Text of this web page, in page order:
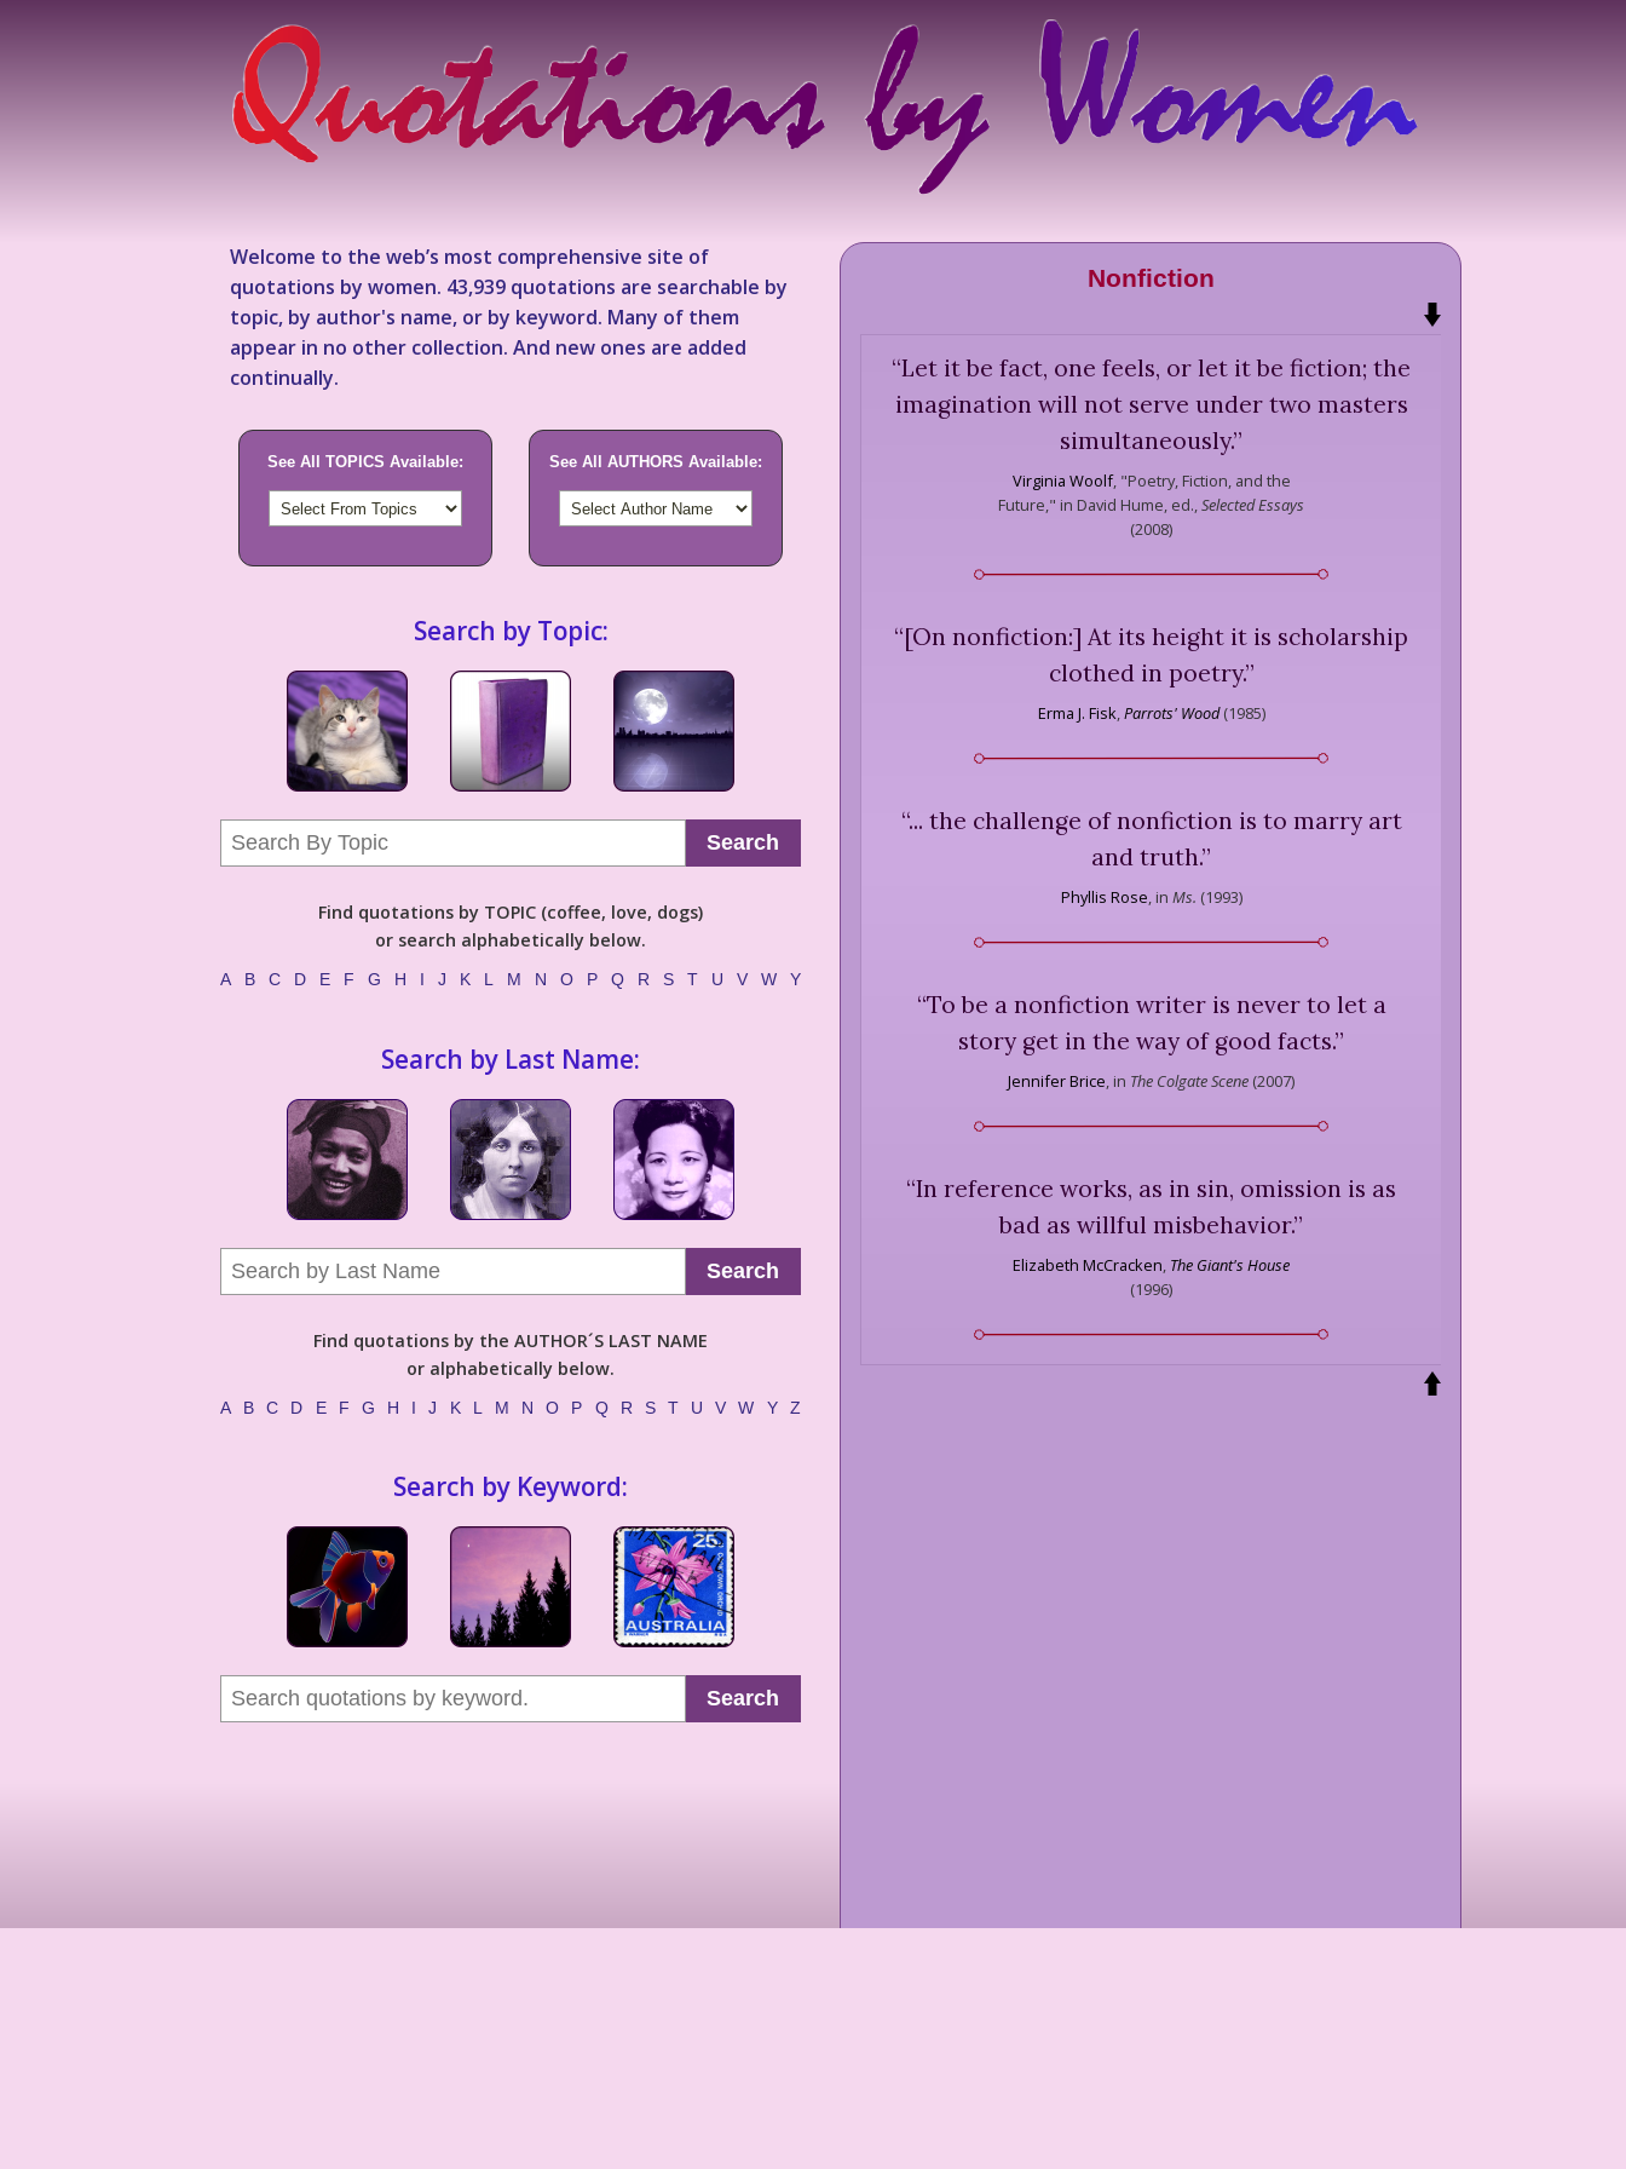
Welcome to the web’s most comprehensive site of
quotations by women. 43,939 quotations are searchable by
topic, by author's name, or by keyword. Many of them
appear in no other collection. And new ones are added
continually.
See All TOPICS Available: See All AUTHORS Available:
Search by Topic:
Search
Find quotations by TOPIC (coffee, love, dogs)
or search alphabetically below.
A B C D E F G H I J K L M N O P Q R S T U V W Y
Search by Last Name:
Search
Find quotations by the AUTHOR´S LAST NAME
or alphabetically below.
A B C D E F G H I J K L M N O P Q R S T U V W Y Z
Search by Keyword:
Search
Nonfiction
“Let it be fact, one feels, or let it be fiction; the
imagination will not serve under two masters
simultaneously.”
Virginia Woolf, "Poetry, Fiction, and the
Future," in David Hume, ed., Selected Essays
(2008)
“[On nonfiction:] At its height it is scholarship
clothed in poetry.”
Erma J. Fisk Parrots' Wood(1985)
“... the challenge of nonfiction is to marry art
and truth.”
Phyllis Rose in Ms. (1993)
“To be a nonfiction writer is never to let a
story get in the way of good facts.”
Jennifer Brice in The Colgate Scene (2007)
“In reference works, as in sin, omission is as
bad as willful misbehavior.”
Elizabeth McCracken The Giant's House
(1996)